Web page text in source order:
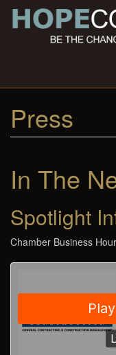
Skip
Press
In The
Spotlight
Chamber Business